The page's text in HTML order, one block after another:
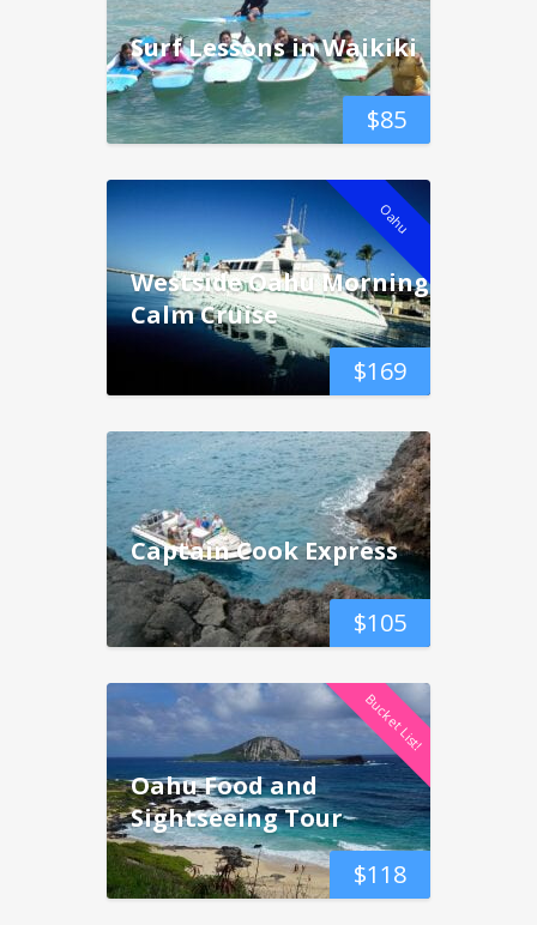
$85
Surf Lessons in Waikiki
Oahu
$169
Westside Oahu Morning
Calm Cruise
$105
Captain Cook Express
Bucket List!
$118
Oahu Food and
Sightseeing Tour